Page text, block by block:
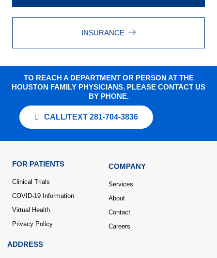
INSURANCE
TO REACH A DEPARTMENT OR PERSON AT THE
HOUSTON FAMILY PHYSICIANS, PLEASE CONTACT US
BY PHONE.
CALL/TEXT 281-704-3836
FOR PATIENTS
Clinical Trials
COVID-19 Information
Virtual Health
Privacy Policy
COMPANY
Services
About
Contact
Careers
ADDRESS